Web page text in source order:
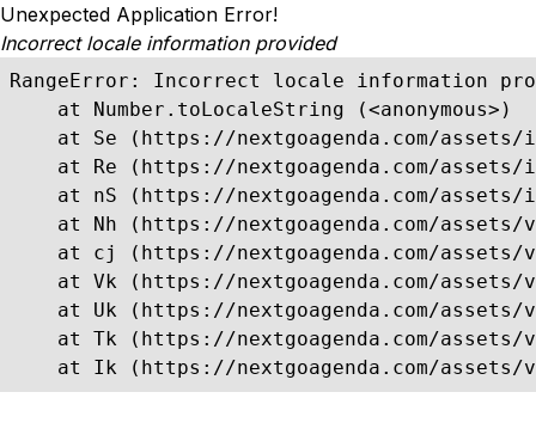
Unexpected Application Error!
Incorrect locale information provided
RangeError: Incorrect locale information
    at Number.toLocaleString (<anonymous>)
at Se (https://nextgoagenda.com/
at Re (https://nextgoagenda.com/
at nS (https://nextgoagenda.com/assets/
at Nh (https://nextgoagenda.com/assets/
at cj (https://nextgoagenda.com/assets/
at Vk (https://nextgoagenda.com/assets/
at Uk (https://nextgoagenda.com/assets/
at Tk (https://nextgoagenda.com/assets/
at Ik (https://nextgoagenda.com/assets/